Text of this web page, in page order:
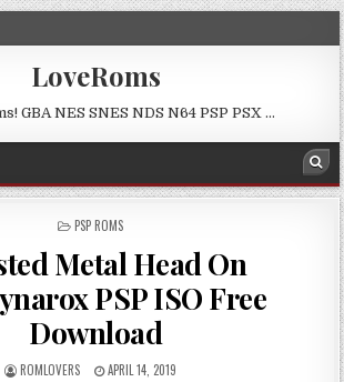
LoveRoms
GBA NES SNES NDS N64 PSP PSX …
POSTED
PSP ROMS
Metal Head On
PSP ISO Free
Download
ROMLOVERS APRIL 14, 2019